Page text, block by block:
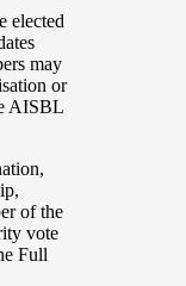
elected
may
or
AISBL
of the
vote
Full